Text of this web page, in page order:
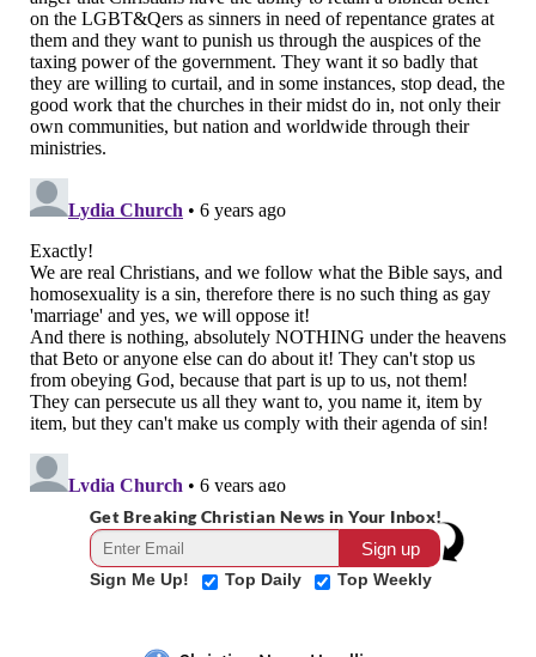
Get Breaking Christian News in Your Inbox!
Sign Me Up! Top Daily Top Weekly